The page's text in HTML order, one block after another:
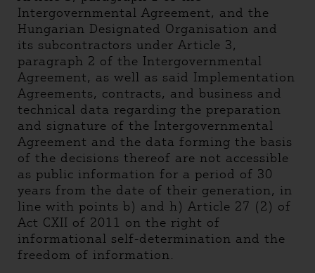
Intergovernmental Agreement, and the
Hungarian Designated Organisation and
its subcontractors under Article 3,
paragraph 2 of the Intergovernmental
Agreement, as well as said Implementation
Agreements, contracts, and business and
technical data regarding the preparation
and signature of the Intergovernmental
Agreement and the data forming the basis
of the decisions thereof are not accessible
as public information for a period of 30
years from the date of their generation, in
line with points b) and h) Article 27 (2) of
Act CXII of 2011 on the right of
informational self-determination and the
freedom of information.